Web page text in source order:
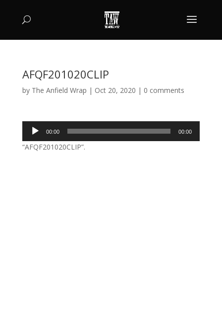
AFQF201020CLIP
by The Anfield Wrap | Oct 20, 2020 | 0 comments
Audio
Player
00:00 00:00
“AFQF201020CLIP”.